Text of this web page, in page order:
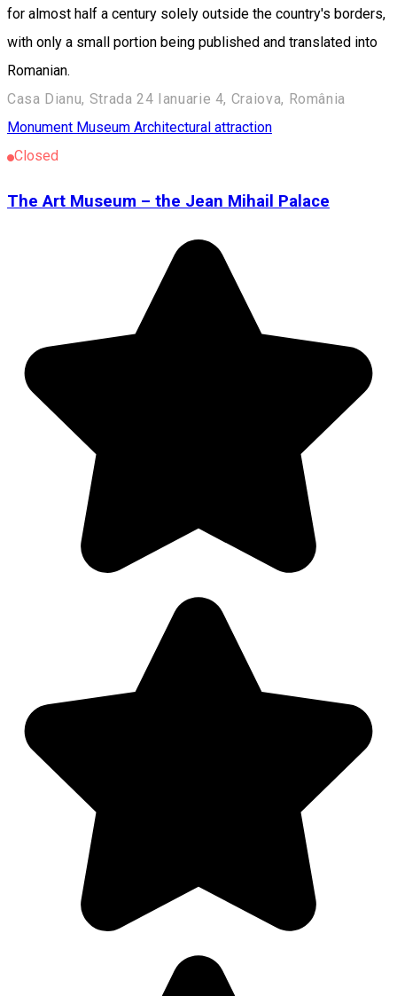
for almost half a century solely outside the country's borders,
with only a small portion being published and translated into
Romanian.
Casa Dianu, Strada 24 Ianuarie 4, Craiova, România
Monument Museum Architectural attraction
Closed
The Art Museum – the Jean Mihail Palace